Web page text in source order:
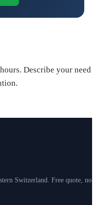
Describe your need
Switzerland. Free quote, no